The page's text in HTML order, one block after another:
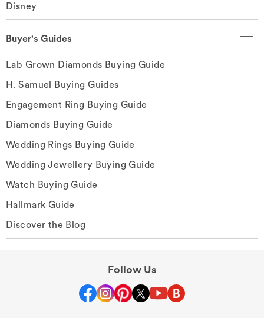
Disney
Buyer's Guides
Lab Grown Diamonds Buying Guide
H. Samuel Buying Guides
Engagement Ring Buying Guide
Diamonds Buying Guide
Wedding Rings Buying Guide
Wedding Jewellery Buying Guide
Watch Buying Guide
Hallmark Guide
Discover the Blog
Follow Us